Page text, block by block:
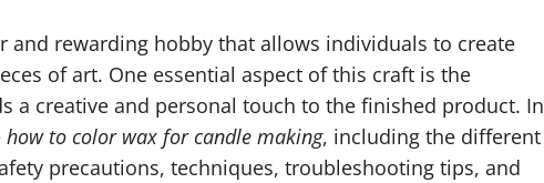
and rewarding hobby that allows individuals to create
of art. One essential aspect of this craft is the
a creative and personal touch to the finished product. In
how to color wax for candle making, including the different
precautions, techniques, troubleshooting tips, and